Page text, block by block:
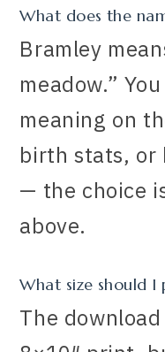
What does the
Bramley
meadow.”
meaning on
birth stats, or
— the choice
above.
What size should I
The